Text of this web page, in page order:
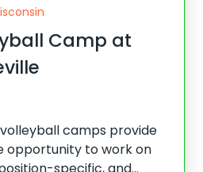
Camp at
camps provide
opportunity to work on
specific, and